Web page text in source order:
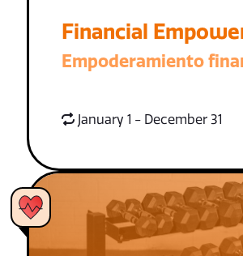
Financial
Empoderamiento
January 1 - December 31